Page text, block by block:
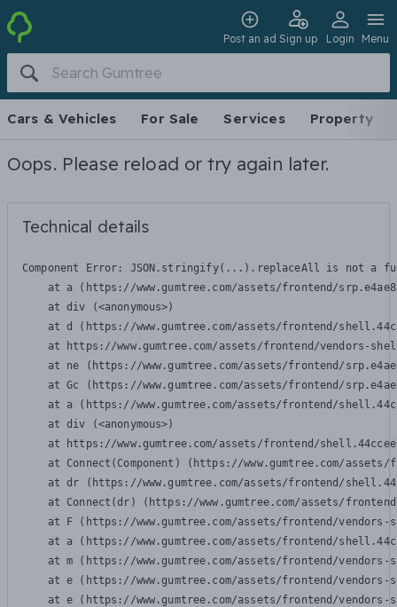
Post an ad Sign up Login Menu
Cars & Vehicles For Sale Services Property
Oops. Please reload or try again later.
Technical details
Component Error: JSON.stringify(...).replaceAll is not a
at a (https://www.gumtree.com/assets/frontend/
    at div (<anonymous>)
at d (https://www.gumtree.com/assets/frontend/
at https://www.gumtree.com/assets/frontend/vendors-
at ne (https://www.gumtree.com/assets/frontend/
at Gc (https://www.gumtree.com/assets/frontend/
at a (https://www.gumtree.com/assets/frontend/
    at div (<anonymous>)
at https://www.gumtree.com/assets/frontend/
at Connect(Component) (https://www.gumtree.com/
at dr (https://www.gumtree.com/assets/frontend/
at Connect(dr) (https://www.gumtree.com/assets/
at F (https://www.gumtree.com/assets/frontend/
at a (https://www.gumtree.com/assets/frontend/
at m (https://www.gumtree.com/assets/frontend/
at e (https://www.gumtree.com/assets/frontend/
at e (https://www.gumtree.com/assets/frontend/